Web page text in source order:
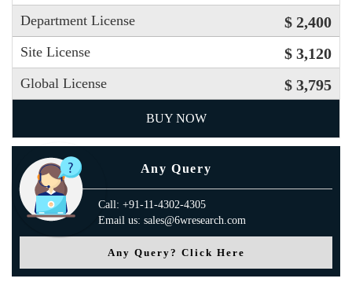
Department License $ 2,400
Site License $ 3,120
Global License $ 3,795
BUY NOW
Any Query
Call: +91-11-4302-4305
Email us: sales@6wresearch.com
Any Query? Click Here